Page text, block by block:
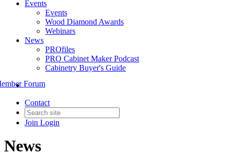
Events
Events
Wood Diamond Awards
Webinars
News
PROfiles
PRO Cabinet Maker Podcast
Cabinetry Buyer's Guide
Contact
Join Login
Forum
News